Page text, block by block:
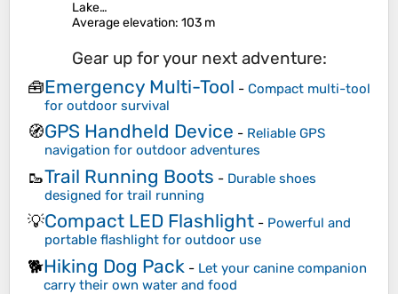
Lake…
Average elevation: 103 m
Gear up for your next adventure:
🧰Emergency Multi-Tool - Compact multi-tool
for outdoor survival
🧭GPS Handheld Device - Reliable GPS
navigation for outdoor adventures
🥾Trail Running Boots - Durable shoes
designed for trail running
💡Compact LED Flashlight - Powerful and
portable flashlight for outdoor use
🐕Hiking Dog Pack - Let your canine companion
carry their own water and food